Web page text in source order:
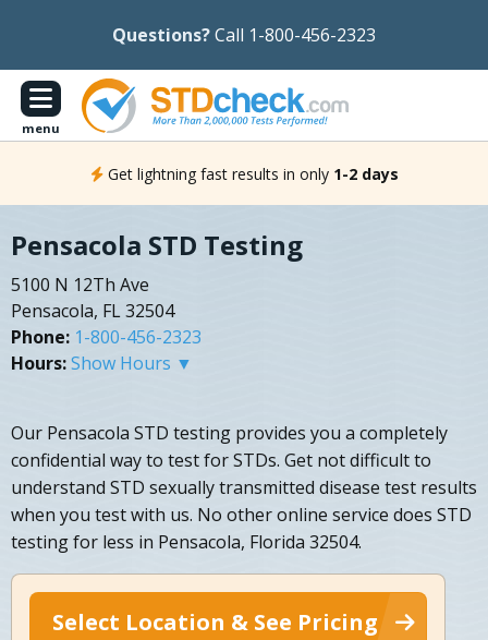
Questions?Call 1-800-456-2323
menu
Get lightning fast results in only 1-2 days
Pensacola STD Testing
5100 N 12Th Ave
Pensacola, FL 32504
Phone: 1-800-456-2323
Hours:Show Hours ▼
Our Pensacola STD testing provides you a completely
confidential way to test for STDs. Get not difficult to
understand STD sexually transmitted disease test results
when you test with us. No other online service does STD
testing for less in Pensacola, Florida 32504.
Select Location & See Pricing